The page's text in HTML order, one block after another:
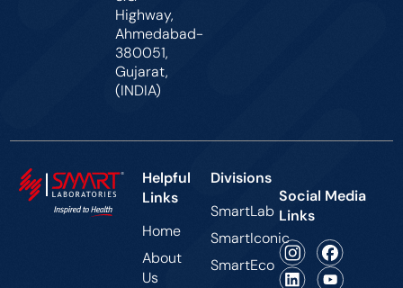
Highway,
Ahmedabad-
380051,
Gujarat,
(INDIA)
Helpful
Links
Home
About
Us
Divisions
SmartLab
SmartIconic
SmartEco
Social Media
Links